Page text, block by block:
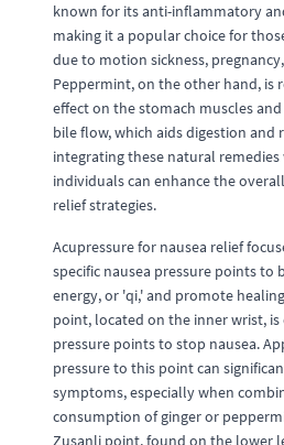
known for its anti-inflammatory
making it a popular choice for
due to motion sickness,
Peppermint, on the other hand, is
effect on the stomach muscles
bile flow, which aids digestion and
integrating these natural
individuals can enhance the
relief strategies.
Acupressure for nausea relief
specific nausea pressure points to
energy, or 'qi,' and promote
point, located on the inner wrist,
pressure points to stop nausea.
pressure to this point can
symptoms, especially when
consumption of ginger or
Zusanli point, found on the lower